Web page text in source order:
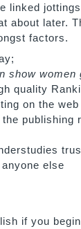
linked
about later.
factors.
show
quality
on the
else
if you